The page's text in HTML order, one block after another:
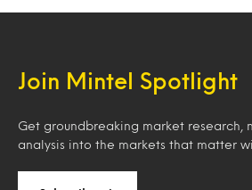
Join Mintel Spotlight
Get groundbreaking market research,
analysis into the markets that matter